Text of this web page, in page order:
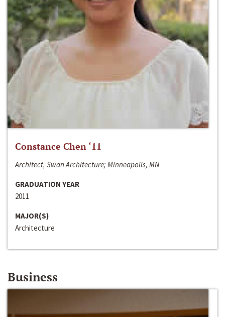
Constance Chen ‘11
Architect, Swan Architecture; Minneapolis, MN
GRADUATION YEAR
2011
MAJOR(S)
Architecture
Business